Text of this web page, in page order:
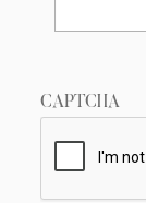
CAPTCHA